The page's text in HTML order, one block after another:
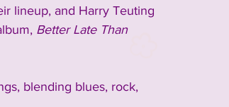
lineup, and Harry Teuting
Better Late Than
blending blues, rock,